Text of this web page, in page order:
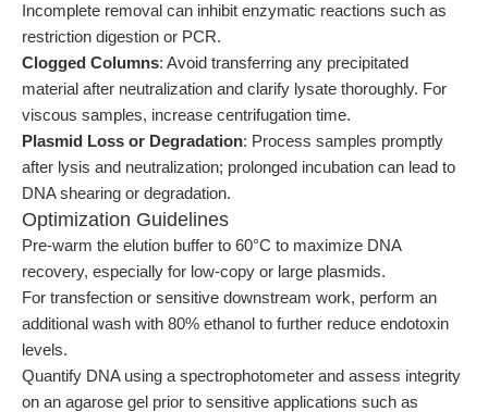
Incomplete removal can inhibit enzymatic reactions such as
restriction digestion or PCR.
Clogged Columns: Avoid transferring any precipitated
material after neutralization and clarify lysate thoroughly. For
viscous samples, increase centrifugation time.
Plasmid Loss or Degradation: Process samples promptly
after lysis and neutralization; prolonged incubation can lead to
DNA shearing or degradation.
Optimization Guidelines
Pre-warm the elution buffer to 60°C to maximize DNA
recovery, especially for low-copy or large plasmids.
For transfection or sensitive downstream work, perform an
additional wash with 80% ethanol to further reduce endotoxin
levels.
Quantify DNA using a spectrophotometer and assess integrity
on an agarose gel prior to sensitive applications such as